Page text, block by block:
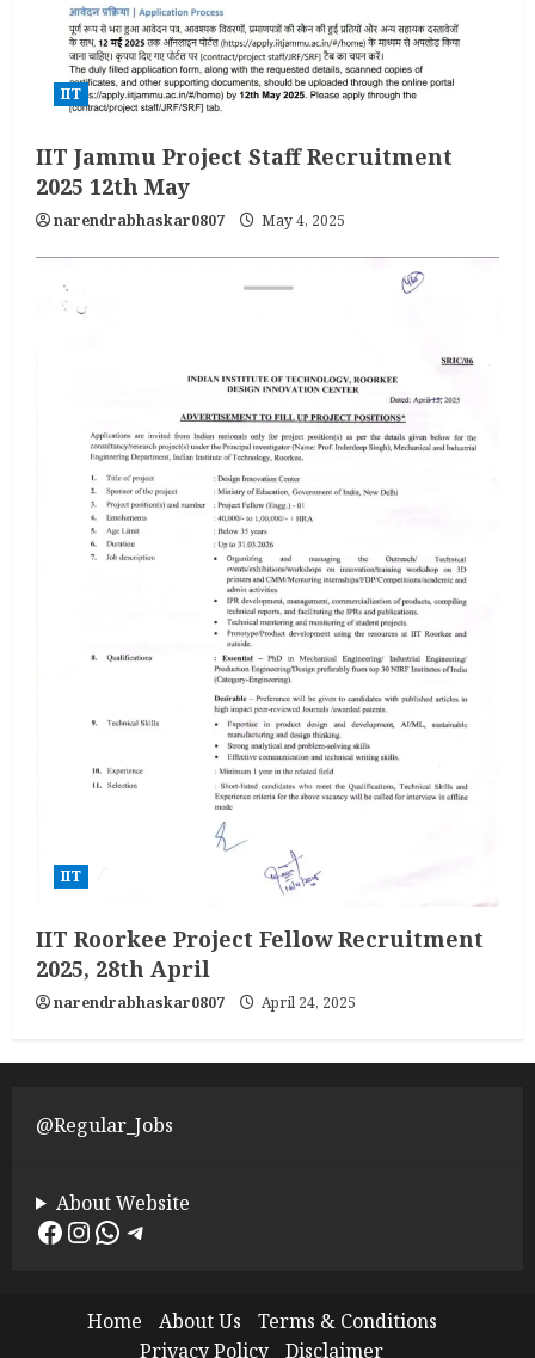
IIT
IIT Jammu Project Staff Recruitment
2025 12th May
narendrabhaskar0807 May 4, 2025
IIT
IIT Roorkee Project Fellow Recruitment
2025, 28th April
narendrabhaskar0807 April 24, 2025
@Regular_Jobs
About Website
Facebook InstagramWhatsApp Telegram
Home About Us
Terms & Conditions
Privacy Policy
Disclaimer